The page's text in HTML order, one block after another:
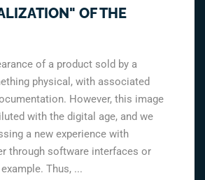
OF THE
of a product sold by a
physical, with associated
However, this image
with the digital age, and we
a new experience with
through software interfaces or
Thus, ...